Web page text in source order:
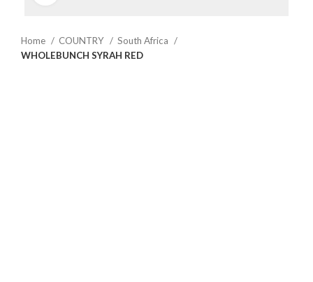
Home COUNTRY
South Africa
WHOLEBUNCH SYRAH RED